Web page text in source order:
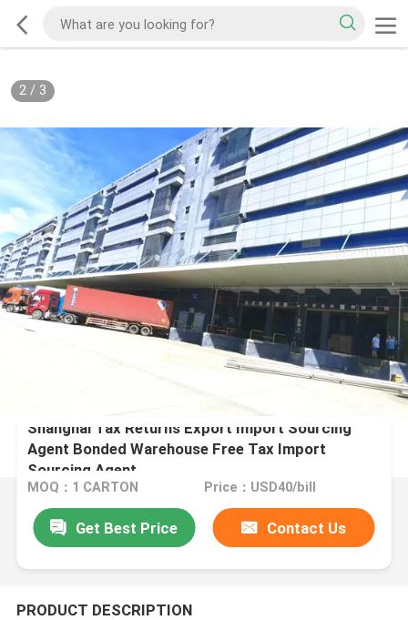
2/ 3
Shanghai Tax Returns Export Import Sourcing
Agent Bonded Warehouse Free Tax Import
Sourcing Agent
MOQ：1 CARTON Price：USD40/bill
Get Best Price Contact Us
PRODUCT DESCRIPTION